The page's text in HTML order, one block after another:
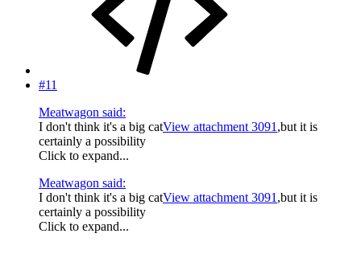
#11
Meatwagon said:
I don't think it's a big catView attachment 3091 ,but it is
certainly a possibility
Click to expand...
Meatwagon said:
I don't think it's a big catView attachment 3091 ,but it is
certainly a possibility
Click to expand...